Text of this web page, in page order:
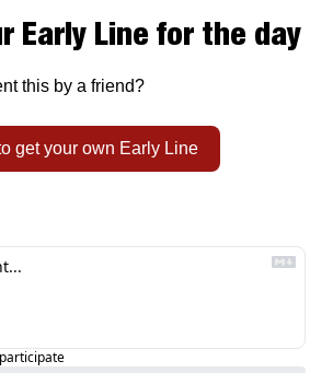
Early Line for the day
this by a friend?
get your own Early Line